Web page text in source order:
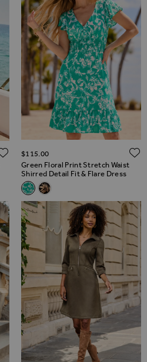
ADD TO WISH LIST
Green Floral Print Stretch Waist
Shirred Detail Fit & Flare Dress
Related Alternatives
Green Floral Print Stretch
Black Palm Print Stretch
$‌115.00